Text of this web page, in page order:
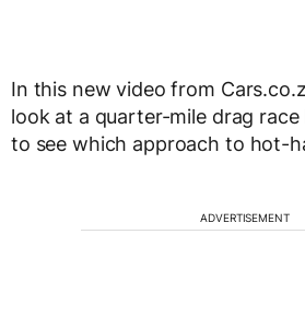
In this new video from
look at a quarter-mile drag
to see which approach to hot-
ADVERTISEMENT